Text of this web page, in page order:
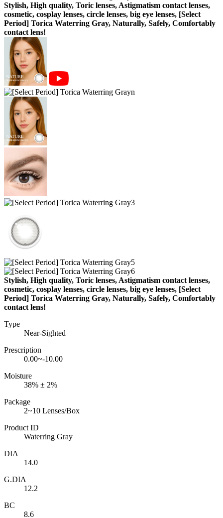
Stylish, High quality, Toric lenses, Astigmatism contact lenses,
cosmetic, cosplay lenses, circle lenses, big eye lenses, [Select
Period] Torica Waterring Gray, Naturally, Safely, Comfortably
contact lens!
Stylish, High quality, Toric lenses, Astigmatism contact lenses,
cosmetic, cosplay lenses, circle lenses, big eye lenses, [Select
Period] Torica Waterring Gray, Naturally, Safely, Comfortably
contact lens!
Type
Near-Sighted
Prescription
0.00~-10.00
Moisture
38% ± 2%
Package
2~10 Lenses/Box
Product ID
Waterring Gray
DIA
14.0
G.DIA
12.2
BC
8.6